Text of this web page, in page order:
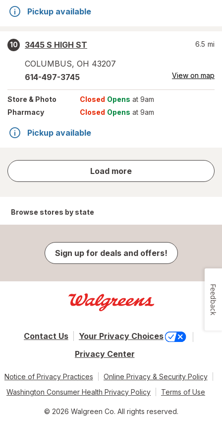
Pickup available
10
3445 S HIGH ST
COLUMBUS, OH 43207
6.5 mi
614-497-3745 View on map
Store & Photo Closed Opens at 9am
Pharmacy
Closed Opens at 9am
Pickup available
Load more
store
results
Browse stores by state
Sign up for deals and offers!
Contact Us
Your Privacy Choices
Privacy Center
Notice of Privacy Practices
Online Privacy & Security Policy
Washington Consumer Health Privacy Policy
Terms of Use
© 2026 Walgreen Co. All rights reserved.
Feedback